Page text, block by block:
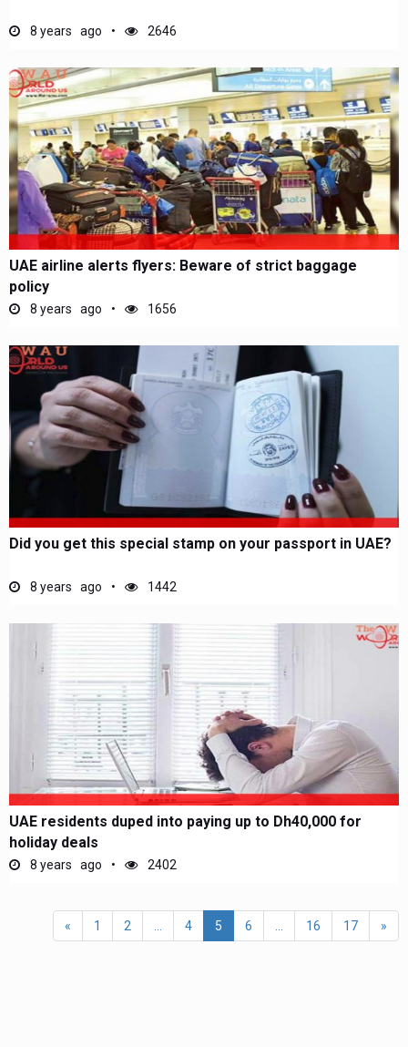
8 years ago 2646
UAE airline alerts flyers: Beware of strict baggage
policy
8 years ago 1656
Did you get this special stamp on your passport in UAE?
8 years ago 1442
UAE residents duped into paying up to Dh40,000 for
holiday deals
8 years ago 2402
« 1 2 4 5 6 16 17 »